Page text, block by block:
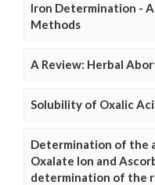
Iron Determination -
Methods
A Review: Herbal
Solubility of Oxalic
Determination of the
Oxalate Ion and
determination of the